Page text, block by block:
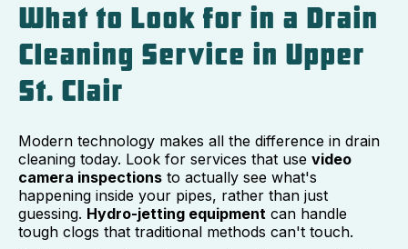
What to Look for in a Drain
Cleaning Service in Upper
St. Clair
Modern technology makes all the difference in drain
cleaning today. Look for services that use video
camera inspections to actually see what's
happening inside your pipes, rather than just
guessing. Hydro-jetting equipment can handle
tough clogs that traditional methods can't touch.